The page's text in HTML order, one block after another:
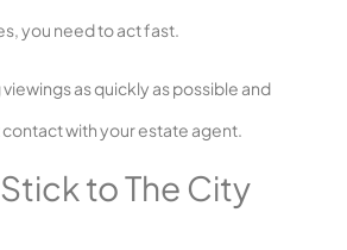
you need to act fast.
as quickly as possible and
with your estate agent.
to The City